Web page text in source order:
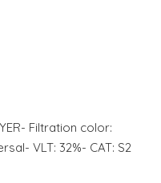
Filtration color:
VLT: 32%- CAT: S2